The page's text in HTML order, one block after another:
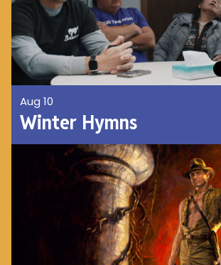
Aug 10
Winter Hymns